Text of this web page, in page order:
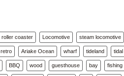
roller coaster Locomotive steam locomotive
retro Ariake Ocean wharf tideland tidal
BBQ wood guesthouse bay fishing